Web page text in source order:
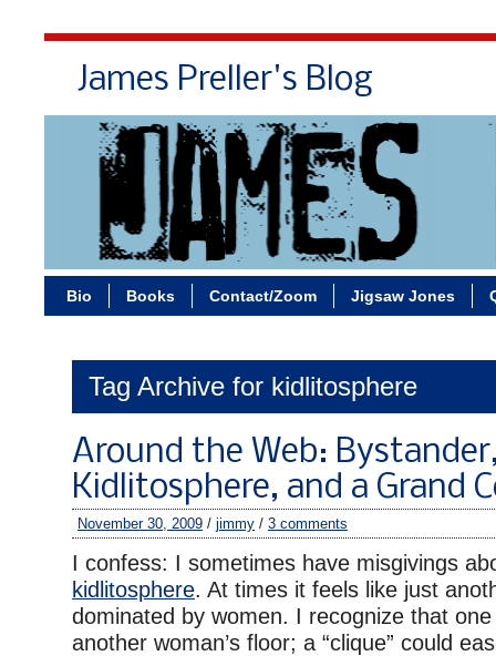
James Preller's Blog
Bio Books Contact/Zoom Jigsaw Jones
Tag Archive for kidlitosphere
Around the Web:
Kidlitosphere, and a Grand
November 30, 2009 / jimmy / 3 comments
I confess: I sometimes have misgivings
kidlitosphere. At times it feels like just
dominated by women. I recognize that one
another woman’s floor; a “clique” could